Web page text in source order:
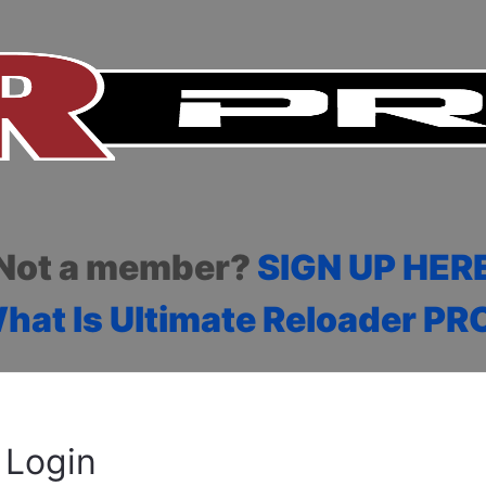
a member? SIGN UP
Is Ultimate Reloader
Login